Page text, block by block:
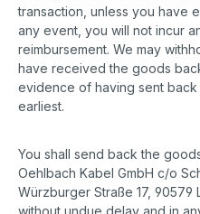
transaction, unless you have
any event, you will not incur
reimbursement. We may
have received the goods
evidence of having sent
earliest.
You shall send back the
Oehlbach Kabel GmbH c/o
Würzburger Straße 17, 90579
without undue delay and in